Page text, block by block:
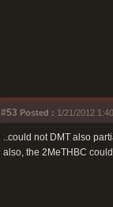
#53 Posted : 1/21/2012
..could not DMT also
also, the 2MeTHBC